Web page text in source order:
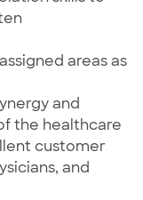
areas as
and
the healthcare
customer
and